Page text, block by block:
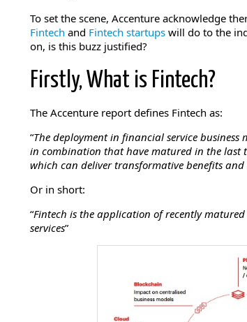
To set the scene, Accenture acknowledge
Fintech and Fintech startups will do to the
on, is this buzz justified?
Firstly, What is Fintech?
The Accenture report defines Fintech as:
“The deployment in financial service
in combination that have matured in the last
which can deliver transformative benefits and
Or in short:
“Fintech is the application of recently
services”